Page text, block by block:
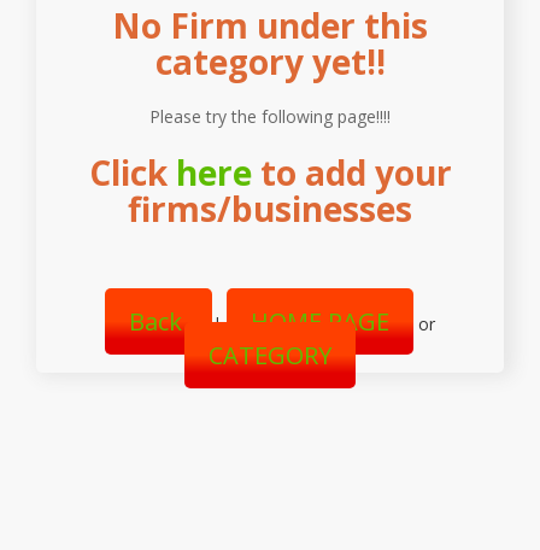
No Firm under this
category yet!!
Please try the following page!!!!
Click hereto add your
firms/businesses
Back | HOME PAGE or
CATEGORY